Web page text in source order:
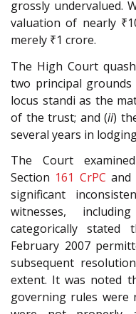
grossly undervalued.
valuation of nearly
merely ₹1 crore.
The High Court
two principal
locus standi as the
of the trust; and (ii)
several years in
The Court
Section 161 CrPC and
significant
witnesses,
categorically stated
February 2007
subsequent
extent. It was noted
governing rules were